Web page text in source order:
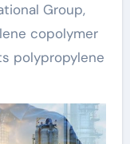
Group,
copolymer
polypropylene